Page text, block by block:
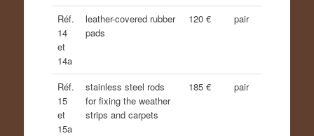
Réf.
14
et
14a
leather-covered rubber
pads
120 € pair
Réf.
15
et
15a
stainless steel rods
for fixing the weather
strips and carpets
185 € pair